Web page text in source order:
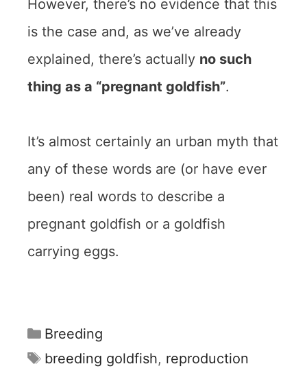
However, there’s no evidence that this
is the case and, as we’ve already
explained, there’s actually no such
thing as a “pregnant goldfish”.
It’s almost certainly an urban myth that
any of these words are (or have ever
been) real words to describe a
pregnant goldfish or a goldfish
carrying eggs.
Categories
Breeding
Tags
breeding goldfish, reproduction